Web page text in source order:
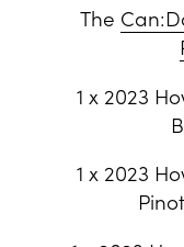
The
1 x 2023
1 x 2023